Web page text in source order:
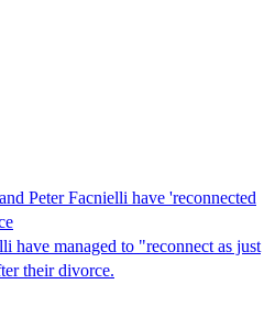
Peter Facnielli have 'reconnected
have managed to "reconnect as just
their divorce.